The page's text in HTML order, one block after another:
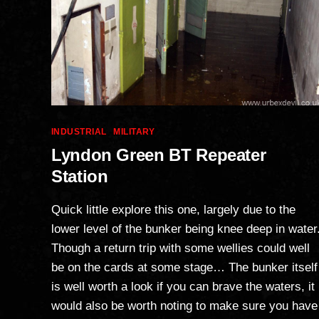
Categories
INDUSTRIAL MILITARY
Lyndon Green BT Repeater
Station
Quick little explore this one, largely due to the
lower level of the bunker being knee deep in
Though a return trip with some wellies could well
be on the cards at some stage… The bunker itself
is well worth a look if you can brave the waters, it
would also be worth noting to make sure you have